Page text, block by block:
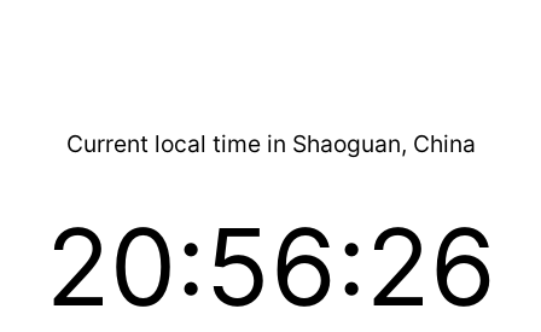
Current local time in Shaoguan, China
20:56:26